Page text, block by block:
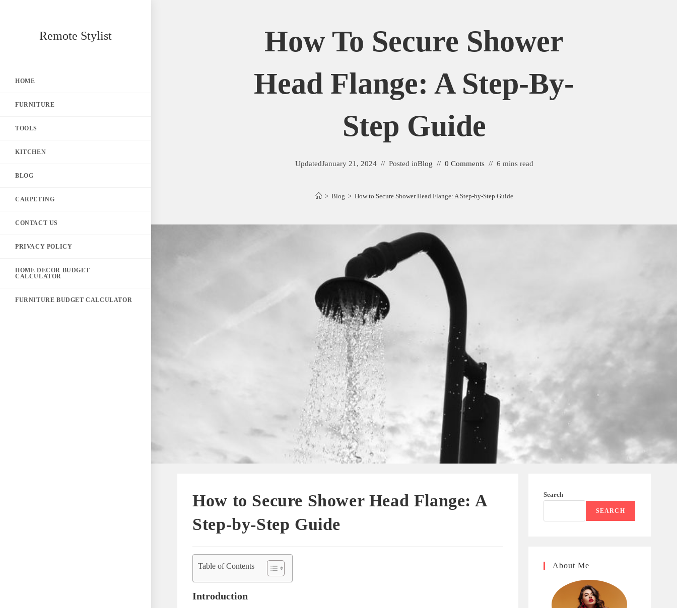
Remote Stylist
HOME
FURNITURE
TOOLS
KITCHEN
BLOG
CARPETING
CONTACT US
PRIVACY POLICY
HOME DECOR BUDGET
CALCULATOR
FURNITURE BUDGET CALCULATOR
How To Secure Shower
Head Flange: A Step-By-
Step Guide
UpdatedJanuary 21, 2024 Posted inBlog 0 Comments 6 mins read
> Blog > How to Secure Shower Head Flange: A Step-by-Step Guide
How to Secure Shower Head Flange: A
Step-by-Step Guide
Table of Contents
Introduction
Search
SEARCH
About Me